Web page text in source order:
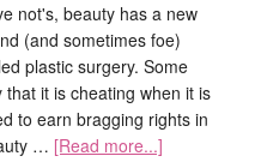
not's, beauty has a new
(and sometimes foe)
plastic surgery. Some
that it is cheating when it is
to earn bragging rights in
… [Read more...]